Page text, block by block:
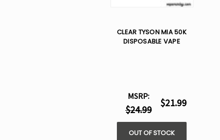
CLEAR TYSON MIA 50K
DISPOSABLE VAPE
MSRP:
$24.99
$21.99
OUT OF STOCK